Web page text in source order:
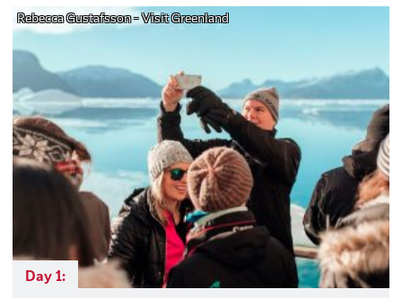
Rebecca Gustafsson - Visit Greenland
Day 1: